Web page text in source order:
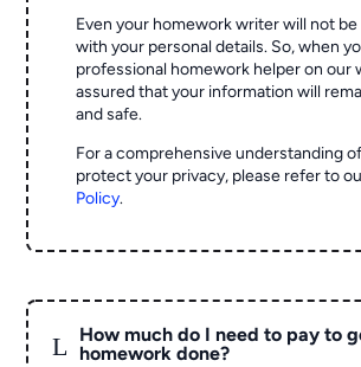
Even your homework writer will not
with your personal details. So, when
professional homework helper on our
assured that your information will
and safe.
For a comprehensive understanding
protect your privacy, please refer to
Policy.
L
How much do I need to pay to
homework done?